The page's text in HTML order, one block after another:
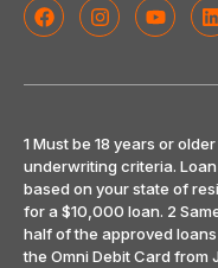
1 Must be 18 years or
underwriting criteria.
based on your state of
for a $10,000 loan. 2
half of the approved
the Omni Debit Card from